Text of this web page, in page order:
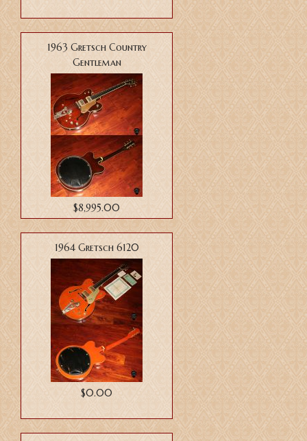
1963 Gretsch Country
Gentleman
$8,995.00
1964 Gretsch 6120
$0.00